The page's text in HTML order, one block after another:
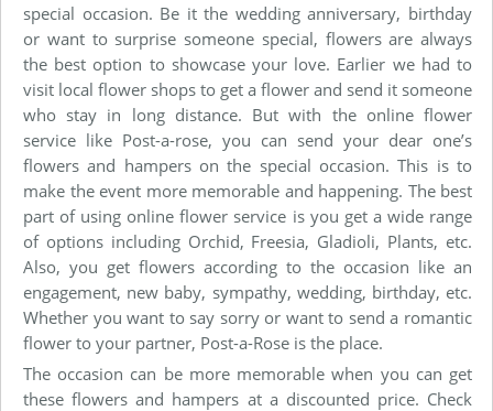
special occasion. Be it the wedding anniversary, birthday
or want to surprise someone special, flowers are always
the best option to showcase your love. Earlier we had to
visit local flower shops to get a flower and send it someone
who stay in long distance. But with the online flower
service like Post-a-rose, you can send your dear one’s
flowers and hampers on the special occasion. This is to
make the event more memorable and happening. The best
part of using online flower service is you get a wide range
of options including Orchid, Freesia, Gladioli, Plants, etc.
Also, you get flowers according to the occasion like an
engagement, new baby, sympathy, wedding, birthday, etc.
Whether you want to say sorry or want to send a romantic
flower to your partner, Post-a-Rose is the place.
The occasion can be more memorable when you can get
these flowers and hampers at a discounted price. Check